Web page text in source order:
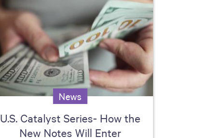
U.S. Catalyst Series- How the
New Notes Will Enter
News